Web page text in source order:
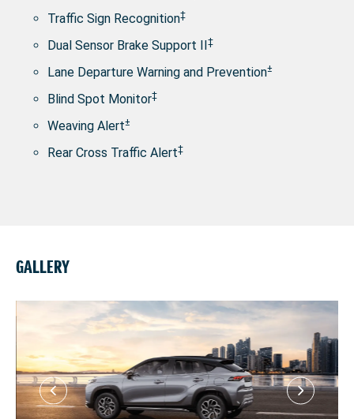
Traffic Sign Recognition‡
Dual Sensor Brake Support II‡
Lane Departure Warning and Prevention±
Blind Spot Monitor‡
Weaving Alert±
Rear Cross Traffic Alert‡
GALLERY